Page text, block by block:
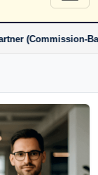
Based)•